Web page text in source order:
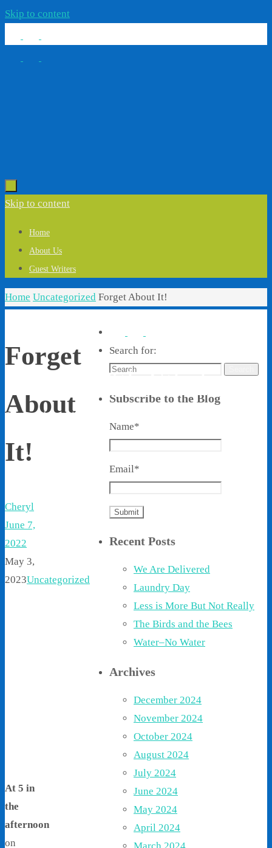
Skip to content
Living With Ethel
Stories About Life, Boldness & Everything
Skip to content
Home
About Us
Guest Writers
Home Uncategorized Forget About It!
Forget
About
It!
Cheryl
June 7,
2022
May 3,
2023Uncategorized
At 5 in
the
afternoon
on
Search for:
Subscribe to the Blog
Name*
Email*
Recent Posts
We Are Delivered
Laundry Day
Less is More But Not Really
The Birds and the Bees
Water–No Water
Archives
December 2024
November 2024
October 2024
August 2024
July 2024
June 2024
May 2024
April 2024